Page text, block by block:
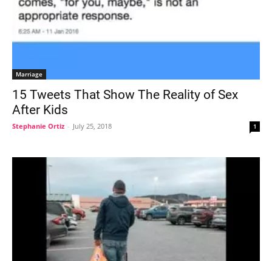
Marriage
15 Tweets That Show The Reality of Sex
After Kids
Stephanie Ortiz - July 25, 2018 1